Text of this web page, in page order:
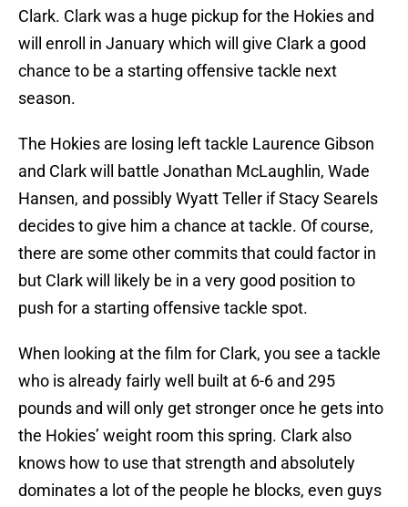
Clark. Clark was a huge pickup for the Hokies and
will enroll in January which will give Clark a good
chance to be a starting offensive tackle next
season.
The Hokies are losing left tackle Laurence Gibson
and Clark will battle Jonathan McLaughlin, Wade
Hansen, and possibly Wyatt Teller if Stacy Searels
decides to give him a chance at tackle. Of course,
there are some other commits that could factor in
but Clark will likely be in a very good position to
push for a starting offensive tackle spot.
When looking at the film for Clark, you see a tackle
who is already fairly well built at 6-6 and 295
pounds and will only get stronger once he gets into
the Hokies’ weight room this spring. Clark also
knows how to use that strength and absolutely
dominates a lot of the people he blocks, even guys